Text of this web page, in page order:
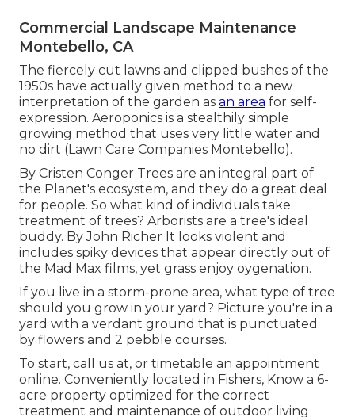
Commercial Landscape Maintenance
Montebello, CA
The fiercely cut lawns and clipped bushes of the
1950s have actually given method to a new
interpretation of the garden as an area for self-
expression. Aeroponics is a stealthily simple
growing method that uses very little water and
no dirt (Lawn Care Companies Montebello).
By Cristen Conger Trees are an integral part of
the Planet's ecosystem, and they do a great deal
for people. So what kind of individuals take
treatment of trees? Arborists are a tree's ideal
buddy. ByJohn Richer It looks violent and
includes spiky devices that appear directly out of
the Mad Max films, yet grass enjoy oygenation.
If you live in a storm-prone area, what type of tree
should you grow in your yard? Picture you're in a
yard with a verdant ground that is punctuated
by flowers and 2 pebble courses.
To start, call us at, or timetable an appointment
online. Conveniently located in Fishers, Know a 6-
acre property optimized for the correct
treatment and maintenance of outdoor living